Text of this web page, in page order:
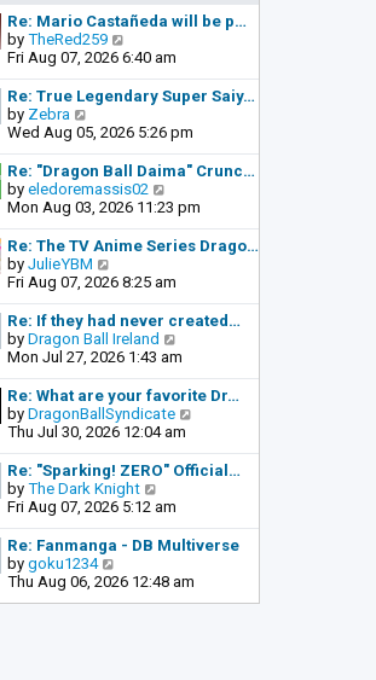
t
p
o
s
t
l
a
t
t
p
o
s
t
Re: Mario Castañeda will be p…
by TheRed259
i
e
w
h
l
a
t
t
p
o
s
t
Fri Aug 07, 2026 6:40 am
Re: True Legendary Super Saiy…
by Zebra
i
e
w
t
h
l
a
t
s
t
p
o
s
t
Wed Aug 05, 2026 5:26 pm
Re: "Dragon Ball Daima" Crunc…
by eledoremassis02
i
e
w
h
l
a
t
t
p
o
s
Mon Aug 03, 2026 11:23 pm
Re: The TV Anime Series Drago…
by JulieYBM
i
e
w
t
h
l
a
t
s
t
p
o
s
t
Fri Aug 07, 2026 8:25 am
Re: If they had never created…
by Dragon Ball Ireland
i
e
w
t
h
l
s
t
o
s
Mon Jul 27, 2026 1:43 am
Re: What are your favorite Dr…
by DragonBallSyndicate
e
w
l
t
Thu Jul 30, 2026 12:04 am
Re: "Sparking! ZERO" Official…
by The Dark Knight
i
e
w
h
Fri Aug 07, 2026 5:12 am
Re: Fanmanga - DB Multiverse
by goku1234
i
e
Thu Aug 06, 2026 12:48 am